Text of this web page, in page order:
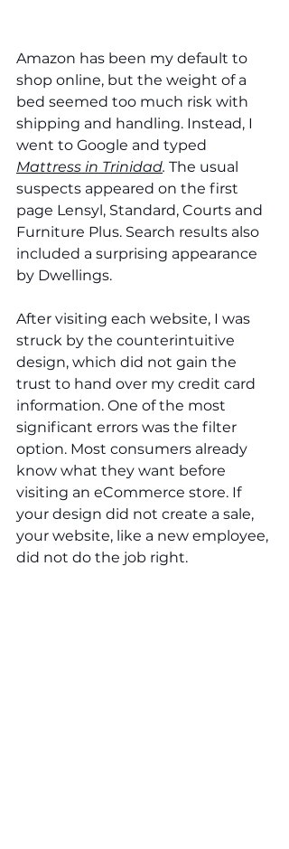
Amazon has been my default to
shop online, but the weight of a
bed seemed too much risk with
shipping and handling. Instead, I
went to Google and typed
Mattress in Trinidad. The usual
suspects appeared on the first
page Lensyl, Standard, Courts and
Furniture Plus. Search results also
included a surprising appearance
by Dwellings.
After visiting each website, I was
struck by the counterintuitive
design, which did not gain the
trust to hand over my credit card
information. One of the most
significant errors was the filter
option. Most consumers already
know what they want before
visiting an eCommerce store. If
your design did not create a sale,
your website, like a new employee,
did not do the job right.